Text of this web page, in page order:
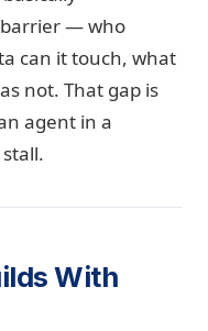
barrier — who
can it touch, what
not. That gap is
agent in a
With